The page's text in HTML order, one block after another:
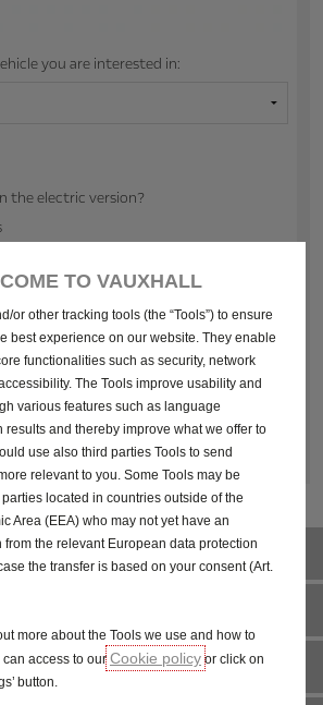
you are interested in:
the electric version?
TO VAUXHALL
or other tracking tools (the “Tools”) to ensure
best experience on our website. They enable
functionalities such as security, network
The Tools improve usability and
various features such as language
results and thereby improve what we offer to
use also third parties Tools to send
relevant to you. Some Tools may be
located in countries outside of the
Area (EEA) who may not yet have an
the relevant European data protection
the transfer is based on your consent (Art.
more about the Tools we use and how to
access to our Cookie policy or click on
button.